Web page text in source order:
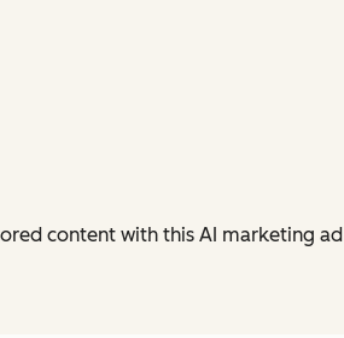
content with this AI marketing ad